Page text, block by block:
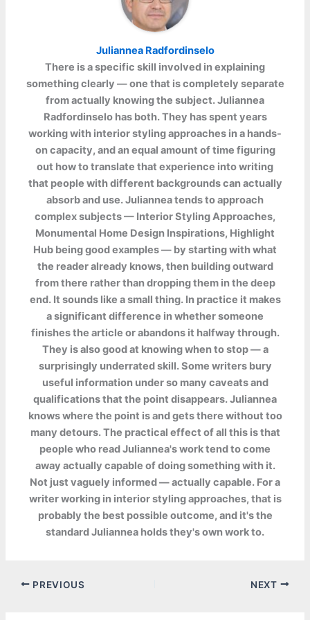
Juliannea Radfordinselo
There is a specific skill involved in explaining
something clearly — one that is completely separate
from actually knowing the subject.Juliannea
Radfordinselohas both. They has spent years
working with interior styling approaches in a hands-
on capacity, and an equal amount of time figuring
out how to translate that experience into writing
that people with different backgrounds can actually
absorb and use. Juliannea tends to approach
complex subjects — Interior Styling Approaches,
Monumental Home Design Inspirations, Highlight
Hub being good examples — by starting with what
the reader already knows, then building outward
from there rather than dropping them in the deep
end. It sounds like a small thing. In practice it makes
a significant difference in whether someone
finishes the article or abandons it halfway through.
They is also good at knowing when to stop — a
surprisingly underrated skill. Some writers bury
useful information under so many caveats and
qualifications that the point disappears. Juliannea
knows where the point is and gets there without too
many detours. The practical effect of all this is that
people who read Juliannea's work tend to come
away actually capable of doing something with it.
Not just vaguely informed — actually capable. For a
writer working in interior styling approaches, that is
probably the best possible outcome, and it's the
standard Juliannea holds they's own work to.
PREVIOUS NEXT